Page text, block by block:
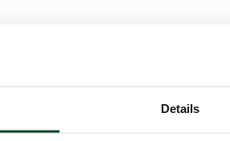
Details